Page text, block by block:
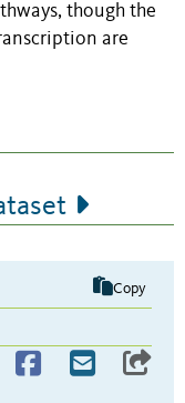
though the
are
Copy